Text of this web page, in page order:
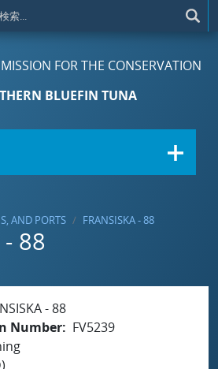
FOR THE CONSERVATION
BLUEFIN TUNA
AND PORTS FRANSISKA - 88
- 88
- 88
Number
FV5239